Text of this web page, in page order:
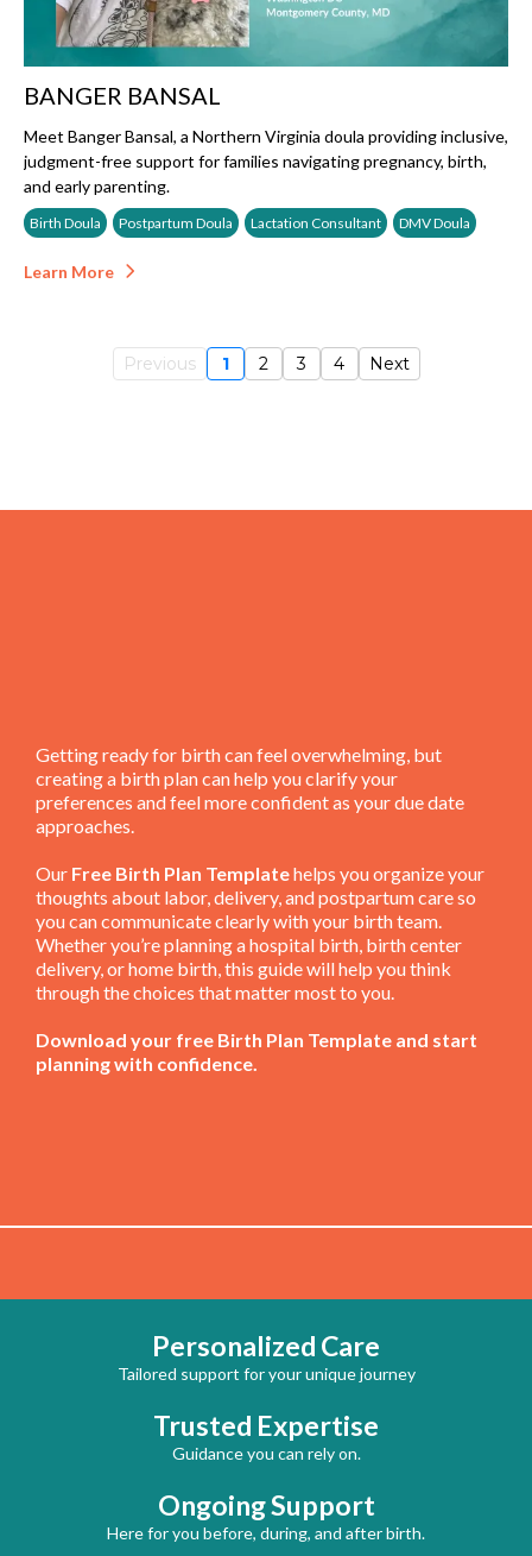
BANGER BANSAL
Meet Banger Bansal, a Northern Virginia doula providing inclusive,
judgment-free support for families navigating pregnancy, birth,
and early parenting.
Birth Doula Postpartum Doula Lactation Consultant DMV Doula
Learn More
Previous 1 2 3 4 Next
Getting ready for birth can feel overwhelming, but
creating a birth plan can help you clarify your
preferences and feel more confident as your due date
approaches.
Our Free Birth Plan Templatehelps you organize your
thoughts about labor, delivery, and postpartum care so
you can communicate clearly with your birth team.
Whether you’re planning a hospital birth, birth center
delivery, or home birth, this guide will help you think
through the choices that matter most to you.
Download your free Birth Plan Template and start
planning with confidence.
Personalized Care
Tailored support for your unique journey
Trusted Expertise
Guidance you can rely on.
Ongoing Support
Here for you before, during, and after birth.